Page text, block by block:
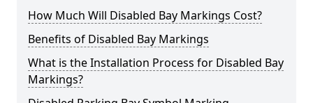
How Much Will Disabled Bay Markings Cost?
Benefits of Disabled Bay Markings
What is the Installation Process for Disabled Bay
Markings?